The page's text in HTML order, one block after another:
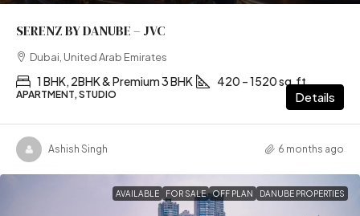
SERENZ BY DANUBE – JVC
Dubai, United Arab Emirates
1 BHK, 2BHK & Premium 3 BHK 420 – 1520 sq.ft
APARTMENT, STUDIO Details
Ashish Singh 6 months ago
AVAILABLE FOR SALE OFF PLAN DANUBE PROPERTIES